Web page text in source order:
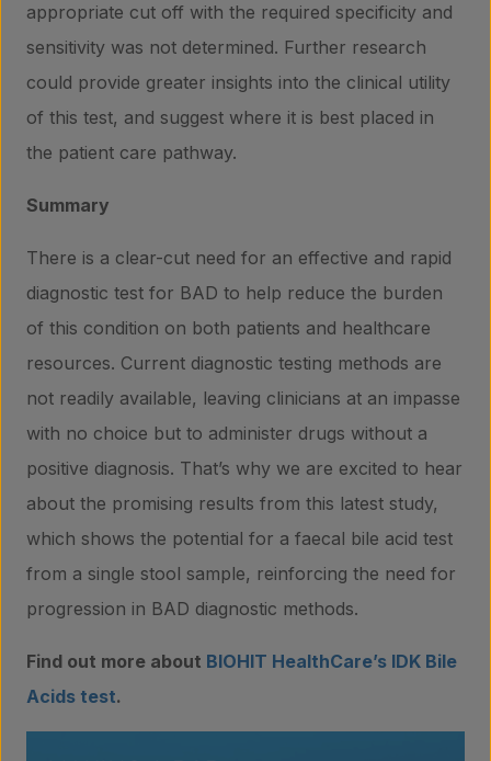
appropriate cut off with the required specificity and
sensitivity was not determined. Further research
could provide greater insights into the clinical utility
of this test, and suggest where it is best placed in
the patient care pathway.
Summary
There is a clear-cut need for an effective and rapid
diagnostic test for BAD to help reduce the burden
of this condition on both patients and healthcare
resources. Current diagnostic testing methods are
not readily available, leaving clinicians at an impasse
with no choice but to administer drugs without a
positive diagnosis. That’s why we are excited to hear
about the promising results from this latest study,
which shows the potential for a faecal bile acid test
from a single stool sample, reinforcing the need for
progression in BAD diagnostic methods.
Find out more about BIOHIT HealthCare’s IDK Bile
Acids test.